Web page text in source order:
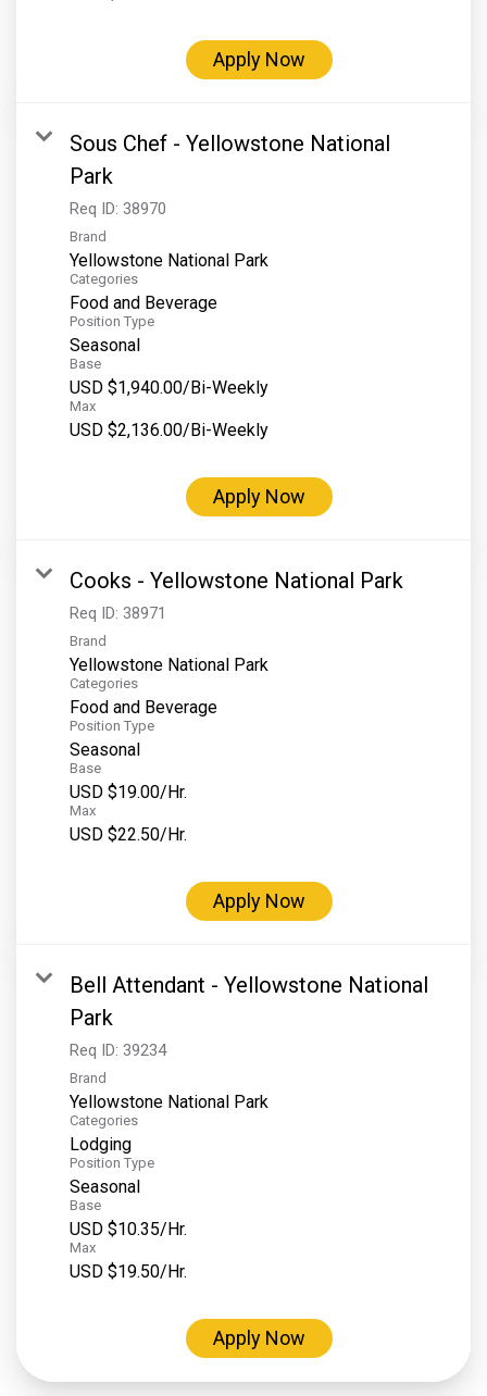
Apply Now
Sous Chef - Yellowstone National
Park
Req ID: 38970
Brand
Yellowstone National Park
Categories
Food and Beverage
Position Type
Seasonal
Base
USD $1,940.00/Bi-Weekly
Max
USD $2,136.00/Bi-Weekly
Apply Now
Cooks - Yellowstone National Park
Req ID: 38971
Brand
Yellowstone National Park
Categories
Food and Beverage
Position Type
Seasonal
Base
USD $19.00/Hr.
Max
USD $22.50/Hr.
Apply Now
Bell Attendant - Yellowstone National
Park
Req ID: 39234
Brand
Yellowstone National Park
Categories
Lodging
Position Type
Seasonal
Base
USD $10.35/Hr.
Max
USD $19.50/Hr.
Apply Now